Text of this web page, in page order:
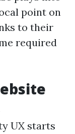
point on
to their
required
UX starts